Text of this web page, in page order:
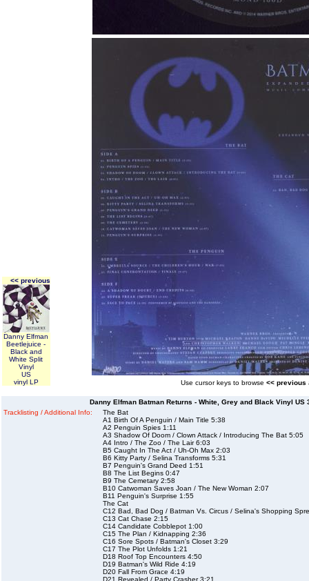
<< previous
Danny Elfman
Beetlejuice -
Black and
White Split
Vinyl
US
vinyl LP
Use cursor keys to browse << previous
Danny Elfman Batman Returns - White, Grey and Black Vinyl
Tracklisting / Additional Info:
The Bat
A1 Birth Of A Penguin / Main Title 5:38
A2 Penguin Spies 1:11
A3 Shadow Of Doom / Clown Attack / Introducing The Bat 5:05
A4 Intro / The Zoo / The Lair 6:03
B5 Caught In The Act / Uh-Oh Max 2:03
B6 Kitty Party / Selina Transforms 5:31
B7 Penguin's Grand Deed 1:51
B8 The List Begins 0:47
B9 The Cemetary 2:58
B10 Catwoman Saves Joan / The New Woman 2:07
B11 Penguin's Surprise 1:55
The Cat
C12 Bad, Bad Dog / Batman Vs. Circus / Selina's Shopping
C13 Cat Chase 2:15
C14 Candidate Cobblepot 1:00
C15 The Plan / Kidnapping 2:36
C16 Sore Spots / Batman's Closet 3:29
C17 The Plot Unfolds 1:21
D18 Roof Top Encounters 4:50
D19 Batman's Wild Ride 4:19
D20 Fall From Grace 4:19
D21 Revealed / Party Crasher 3:21